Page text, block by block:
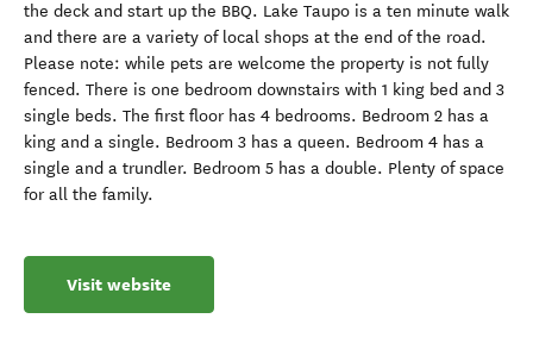
the deck and start up the BBQ. Lake Taupo is a ten minute walk
and there are a variety of local shops at the end of the road.
Please note: while pets are welcome the property is not fully
fenced. There is one bedroom downstairs with 1 king bed and 3
single beds. The first floor has 4 bedrooms. Bedroom 2 has a
king and a single. Bedroom 3 has a queen. Bedroom 4 has a
single and a trundler. Bedroom 5 has a double. Plenty of space
for all the family.
Visit website